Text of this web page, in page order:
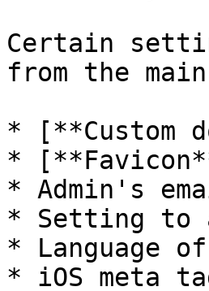
Certain
from the
* [**Custom
*
* Admin's
* Setting to
* Language
* iOS meta